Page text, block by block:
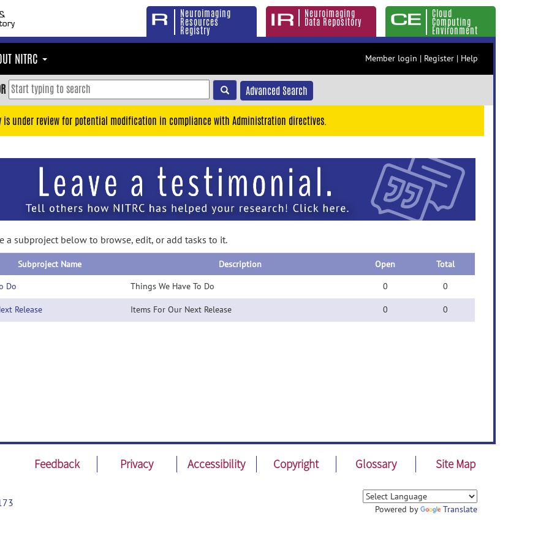
Neuroimaging
Resources
Registry
Neuroimaging
Data Repository
Cloud
Computing
Environment
NITRC Member login | Register | Help
Advanced Search
is under review for potential modification in compliance with Administration directives.
a subproject below to browse, edit, or add tasks to it.
Subproject Name Description Open
Total
Do
Things We Have To Do 0 0
Release Items For Our Next Release 0 0
Feedback Privacy Accessibility Copyright Glossary Site Map
Powered by Translate